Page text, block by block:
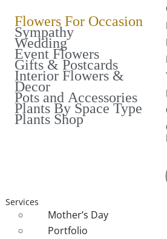
Flowers For Occasion
Sympathy
Wedding
Event Flowers
Gifts & Postcards
Interior Flowers &
Decor
Pots and Accessories
Plants By Space Type
Plants Shop
Services
Mother’s Day
Portfolio